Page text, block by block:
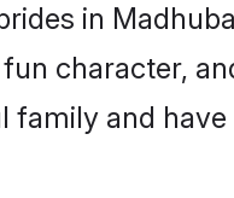
in
character,
and